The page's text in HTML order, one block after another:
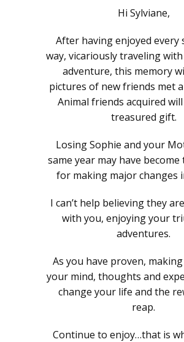
Hi Sylviane,
After having enjoyed every
way, vicariously traveling
adventure, this memory
pictures of new friends met
Animal friends acquired
treasured gift.
Losing Sophie and your
same year may have
for making major changes
I can’t help believing they
with you, enjoying your
adventures.
As you have proven,
your mind, thoughts and
change your life and the
reap.
Continue to enjoy…that is